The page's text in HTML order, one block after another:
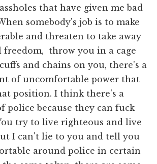
that have given me bad
somebody's job is to make
and threaten to take away
freedom, throw you in a cage
and chains on you, there's a
of uncomfortable power that
position. I think there's a
police because they can fuck
try to live righteous and live
I can't lie to you and tell you
around police in certain